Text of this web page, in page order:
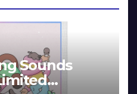
Sounds